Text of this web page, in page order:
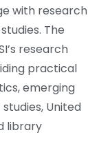
with research
The
research
practical
emerging
United
library